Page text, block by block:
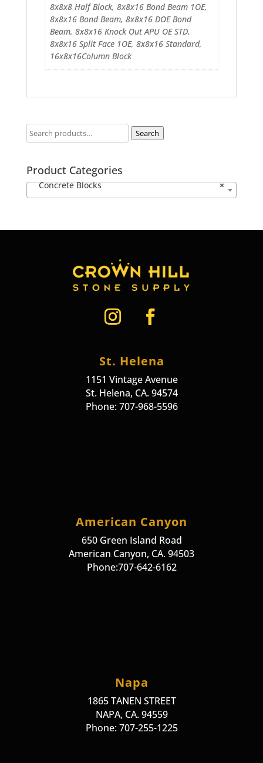
8x8x8 Half Block, 8x8x16 Bond Beam 1OE,
8x8x16 Bond Beam, 8x8x16 DOE Bond
Beam, 8x8x16 Knock Out APU OE STD,
8x8x16 Split Face 1OE, 8x8x16 Standard,
16x8x16Column Block
Search
Product Categories
×
Concrete Blocks
St. Helena
1151 Vintage Avenue
St. Helena, CA. 94574
Phone: 707-968-5596
American Canyon
650 Green Island Road
American Canyon, CA. 94503
Phone:707-642-6162
Napa
1865 TANEN STREET
NAPA, CA. 94559
Phone: 707-255-1225